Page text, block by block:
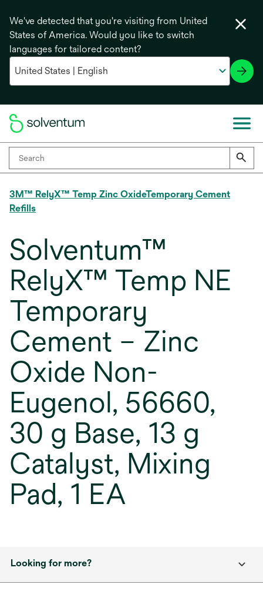
We've detected that you're visiting from United
States of America. Would you like to switch
languages for tailored content?
3M™ RelyX™ Temp Zinc OxideTemporary Cement
Refills
Solventum™
RelyX™ Temp NE
Temporary
Cement – Zinc
Oxide Non-
Eugenol, 56660,
30 g Base, 13 g
Catalyst, Mixing
Pad, 1 EA
Looking for more?